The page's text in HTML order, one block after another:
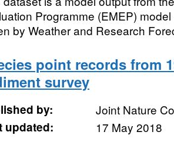
Programme (EMEP)
by Weather and Research
point records from
survey
by:
Joint Nature
updated:
17 May 2018